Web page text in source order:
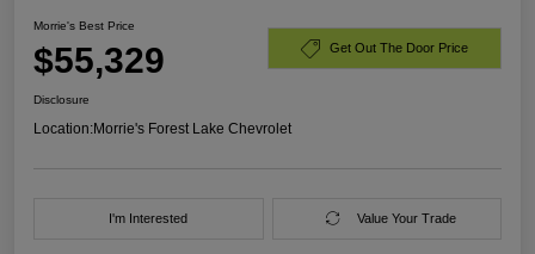
Morrie's Best Price
$55,329 Get Out The Door Price
Disclosure
Location:Morrie's Forest Lake Chevrolet
I'm Interested Value Your Trade